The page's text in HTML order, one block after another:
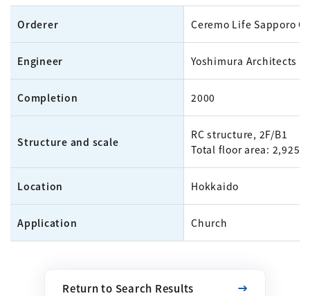
Orderer Ceremo Life Sapporo
Engineer Yoshimura Architects
Completion 2000
Structure and scale
RC structure, 2F/B1
Total floor area:
Location Hokkaido
Application Church
Return to Search Results